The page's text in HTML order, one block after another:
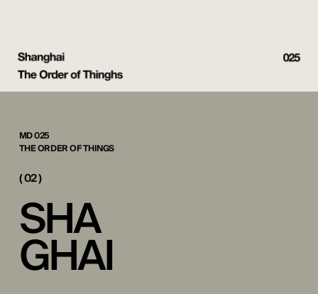
MD 025
THE ORDER OF THINGS
( 02 )
SHA
GHAI